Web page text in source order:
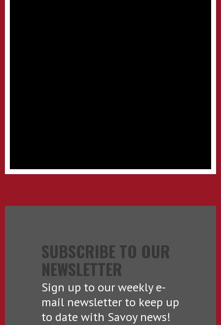
SUBSCRIBE TO OUR
NEWSLETTER
Sign up to our weekly e-
mail newsletter to keep up
to date with Savoy news!